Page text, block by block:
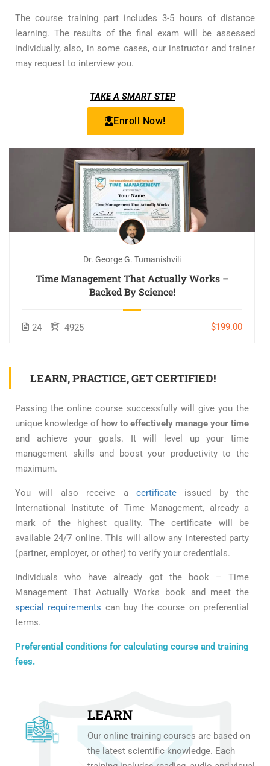
The course training part includes 3-5 hours of distance
learning. The results of the final exam will be assessed
individually, also, in some cases, our instructor and trainer
may request to interview you.
TAKE A SMART STEP
Enroll Now!
Dr. George G. Tumanishvili
Time Management That Actually Works –
Backed By Science!
24 4925 $199.00
LEARN, PRACTICE, GET CERTIFIED!
Passing the online course successfully will give you the
unique knowledge of how to effectively manage your time
and achieve your goals. It will level up your time
management skills and boost your productivity to the
maximum.
You will also receive a certificateissued by the
International Institute of Time Management, already a
mark of the highest quality. The certificate will be
available 24/7 online. This will allow any interested party
(partner, employer, or other) to verify your credentials.
Individuals who have already got the book – Time
Management That Actually Works book and meet the
special requirements can buy the course on preferential
terms.
Preferential conditions for calculating course and training
fees.
LEARN
Our online training courses are based on
the latest scientific knowledge. Each